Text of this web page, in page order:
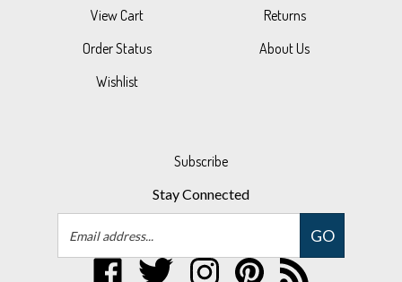
Order Status
Wishlist
About Us
Stay Connected
Email
Address
GO
Like
UPM
Follow
UPM
UPM
UPM
Subscribe
to